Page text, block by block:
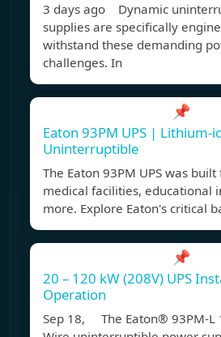
3 days ago Dynamic
supplies are specifically
withstand these demanding
challenges. In
📌
Eaton 93PM UPS | Lithium-
Uninterruptible
The Eaton 93PM UPS was
medical facilities, educational
more. Explore Eaton's critical
📌
20 – 120 kW (208V) UPS
Operation
Sep 18, The Eaton® 93PM-L